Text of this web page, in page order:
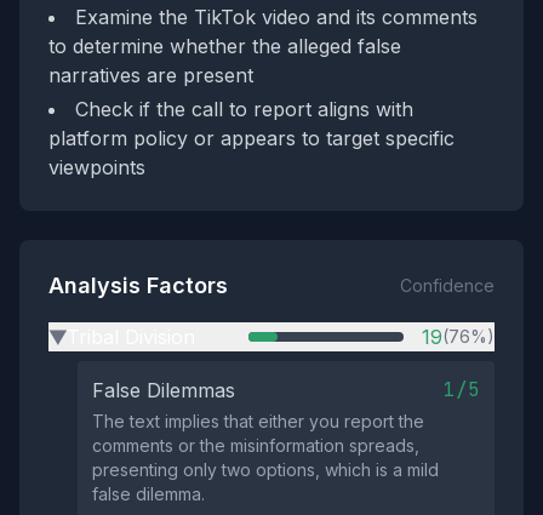
Examine the TikTok video and its comments
to determine whether the alleged false
narratives are present
Check if the call to report aligns with
platform policy or appears to target specific
viewpoints
Analysis Factors Confidence
▶ 19(76%)
False Dilemmas 1/5
The text implies that either you report the
comments or the misinformation spreads,
presenting only two options, which is a mild
false dilemma.